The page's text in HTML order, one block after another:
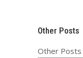
Other Posts
Other Posts